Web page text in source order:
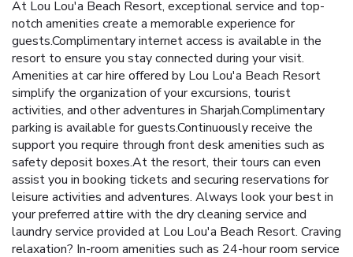
At Lou Lou'a Beach Resort, exceptional service and top-
notch amenities create a memorable experience for
guests.Complimentary internet access is available in the
resort to ensure you stay connected during your visit.
Amenities at car hire offered by Lou Lou'a Beach Resort
simplify the organization of your excursions, tourist
activities, and other adventures in Sharjah.Complimentary
parking is available for guests.Continuously receive the
support you require through front desk amenities such as
safety deposit boxes.At the resort, their tours can even
assist you in booking tickets and securing reservations for
leisure activities and adventures. Always look your best in
your preferred attire with the dry cleaning service and
laundry service provided at Lou Lou'a Beach Resort. Craving
relaxation? In-room amenities such as 24-hour room service